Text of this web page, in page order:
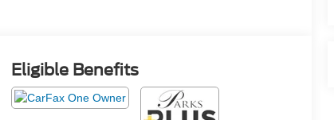
Eligible Benefits